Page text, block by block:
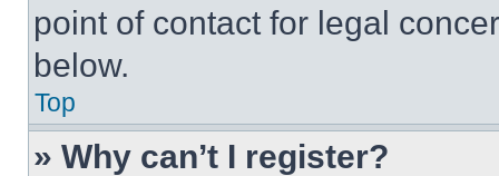
point of contact for legal
below.
Top
» Why can’t I register?